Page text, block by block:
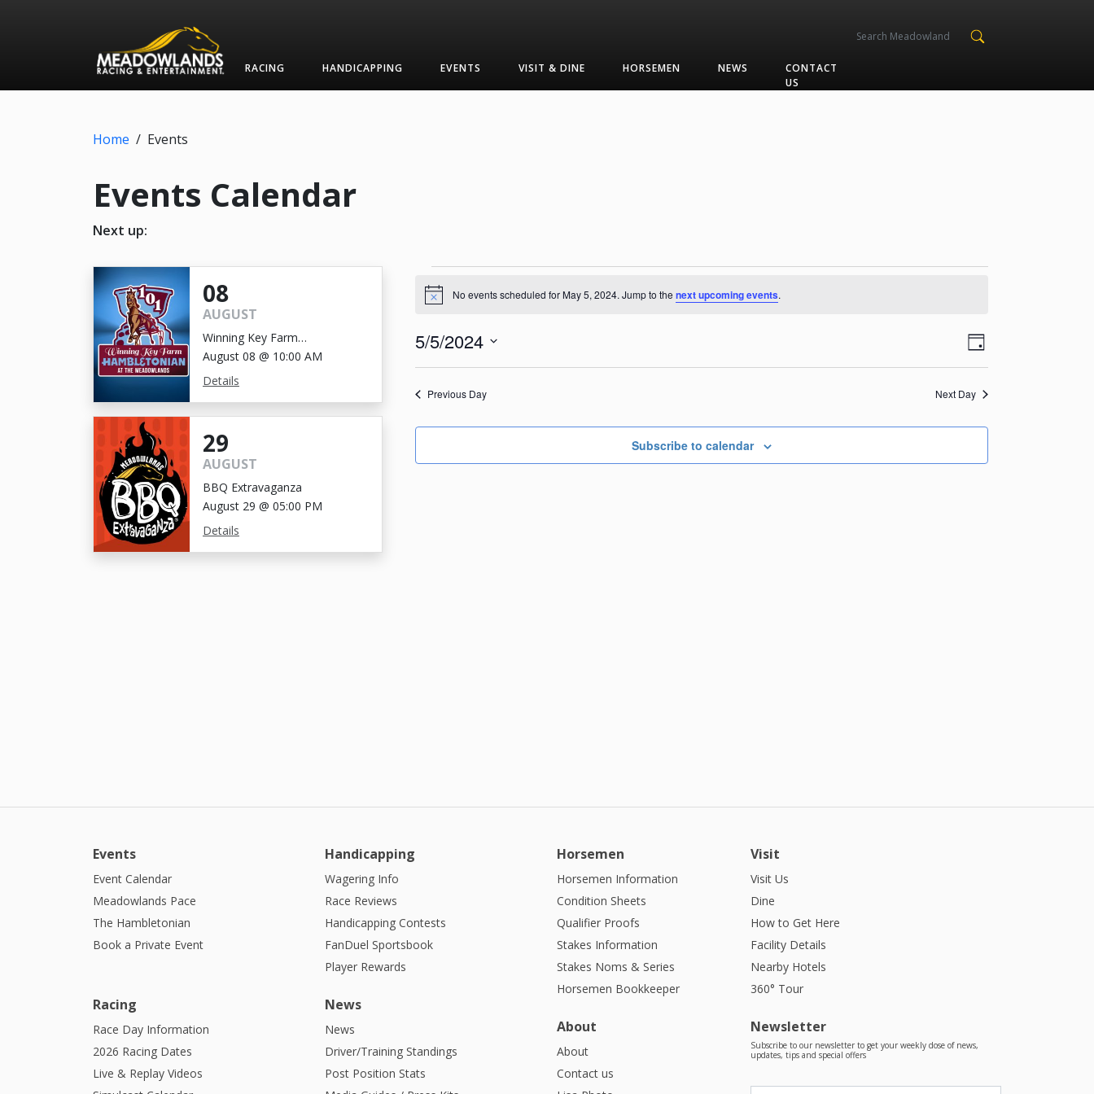
RACING HANDICAPPING EVENTS VISIT & DINE HORSEMEN NEWS
CONTACT
US
Home / Events
Events Calendar
Next up:
08
AUGUST
Winning Key Farm
Hambletonian
August 08 @ 10:00 AM
Details
29
AUGUST
BBQ Extravaganza
August 29 @ 05:00 PM
Details
Events
for
May
5,
2024
Notice No events scheduled for May 5, 2024. Jump to the next upcoming events.
Views
Navigation
Event
Views
Navigation
Day
5/5/2024
Select
Previous Day Next Day
Subscribe to calendar
Events
Event Calendar
Meadowlands Pace
The Hambletonian
Book a Private Event
Handicapping
Wagering Info
Race Reviews
Handicapping Contests
FanDuel Sportsbook
Player Rewards
Racing
Race Day Information
2026 Racing Dates
Live & Replay Videos
News
News
Driver/Training Standings
Post Position Stats
Horsemen
Horsemen Information
Condition Sheets
Qualifier Proofs
Stakes Information
Stakes Noms & Series
Horsemen Bookkeeper
Visit
Visit Us
Dine
How to Get Here
Facility Details
Nearby Hotels
360° Tour
About
About
Contact us
Newsletter
Subscribe to our newsletter to get your weekly dose of news,
updates, tips and special offers